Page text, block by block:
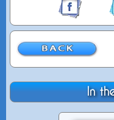
In